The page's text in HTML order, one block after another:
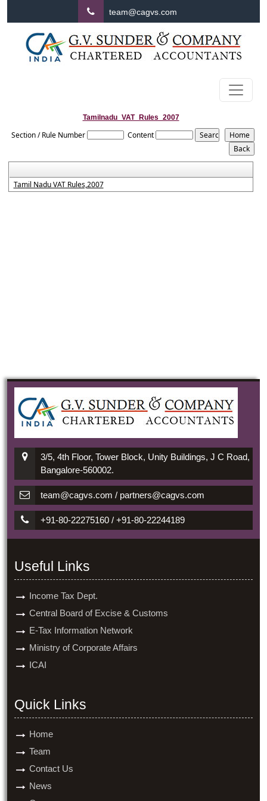
team@cagvs.com
Tamilnadu_VAT_Rules_2007
Section / Rule Number Content
Tamil Nadu VAT Rules,2007
3/5, 4th Floor, Tower Block, Unity Buildings, J C Road,
Bangalore-560002.
team@cagvs.com / partners@cagvs.com
+91-80-22275160 / +91-80-22244189
Useful Links
Income Tax Dept.
Central Board of Excise & Customs
E-Tax Information Network
Ministry of Corporate Affairs
ICAI
Quick Links
Home
Team
Contact Us
News